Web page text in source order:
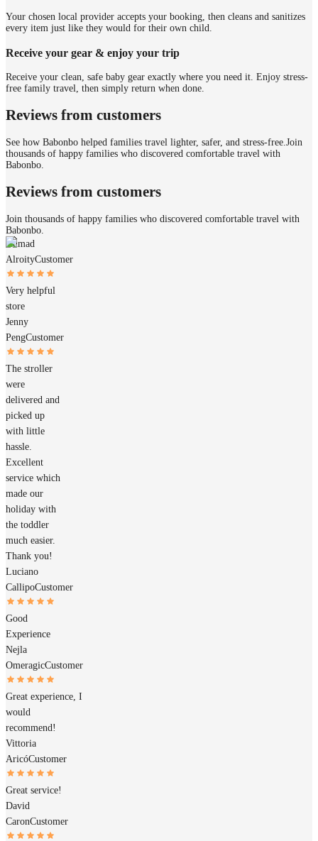
Your chosen local provider accepts your booking, then cleans and sanitizes
every item just like they would for their own child.
Receive your gear & enjoy your trip
Receive your clean, safe baby gear exactly where you need it. Enjoy stress-
free family travel, then simply return when done.
Reviews from customers
See how Babonbo helped families travel lighter, safer, and stress-free. Join
thousands of happy families who discovered comfortable travel with
Babonbo.
Reviews from customers
Join thousands of happy families who discovered comfortable travel with
Babonbo.
Ahmad
AlroityCustomer
Very helpful
store
Jenny
PengCustomer
The stroller
were
delivered and
picked up
with little
hassle.
Excellent
service which
made our
holiday with
the toddler
much easier.
Thank you!
Luciano
CallipoCustomer
Good
Experience
Nejla
OmeragicCustomer
Great experience, I
would
recommend!
Vittoria
AricóCustomer
Great service!
David
CaronCustomer